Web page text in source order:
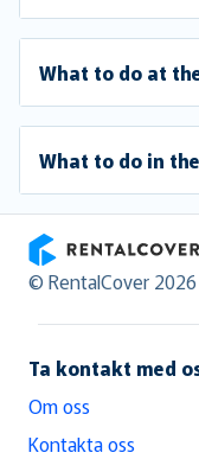
What to do at
What to do in
RentalCover
© RentalCover 2026
Ta kontakt med
Om oss
Kontakta oss